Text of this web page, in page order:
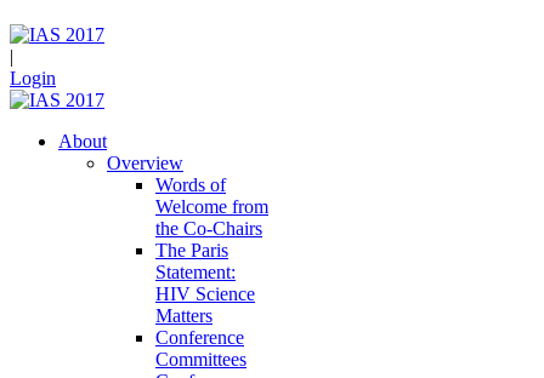
|
Login
About
Overview
Words of
Welcome from
the Co-Chairs
The Paris
Statement:
HIV Science
Matters
Conference
Committees